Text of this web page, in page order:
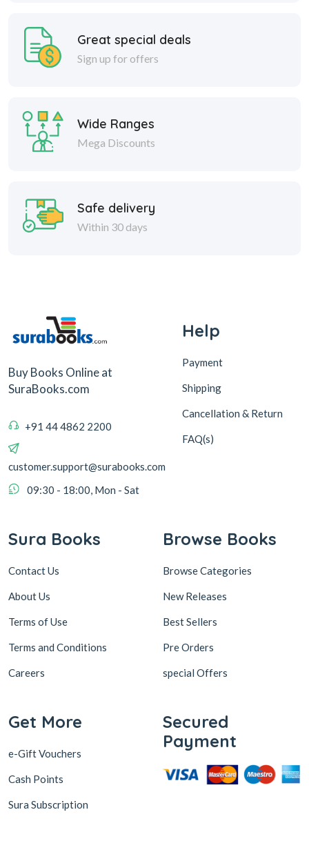
Great special deals
Sign up for offers
Wide Ranges
Mega Discounts
Safe delivery
Within 30 days
Buy Books Online at
SuraBooks.com
+91 44 4862 2200
customer.support@surabooks.com
09:30 - 18:00, Mon - Sat
Help
Payment
Shipping
Cancellation & Return
FAQ(s)
Sura Books
Contact Us
About Us
Terms of Use
Terms and Conditions
Careers
Browse Books
Browse Categories
New Releases
Best Sellers
Pre Orders
special Offers
Get More
e-Gift Vouchers
Cash Points
Sura Subscription
Secured
Payment